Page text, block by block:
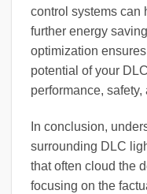
control systems can
further energy
optimization ensures
potential of your
performance,
In conclusion,
surrounding DLC
that often cloud the
focusing on the